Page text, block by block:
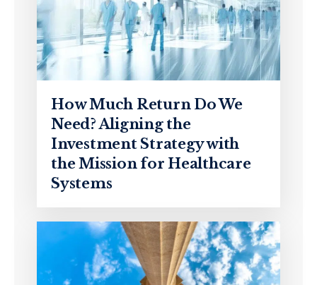
How Much Return Do We
Need? Aligning the
Investment Strategy with
the Mission for Healthcare
Systems